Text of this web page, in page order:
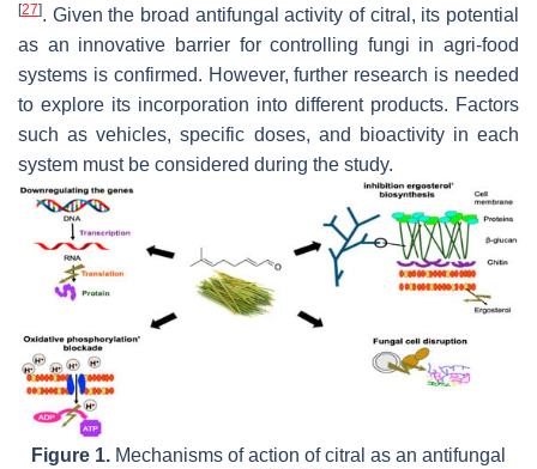
[27]. Given the broad antifungal activity of citral, its potential
as an innovative barrier for controlling fungi in agri-food
systems is confirmed. However, further research is needed
to explore its incorporation into different products. Factors
such as vehicles, specific doses, and bioactivity in each
system must be considered during the study.
Figure 1. Mechanisms of action of citral as an antifungal